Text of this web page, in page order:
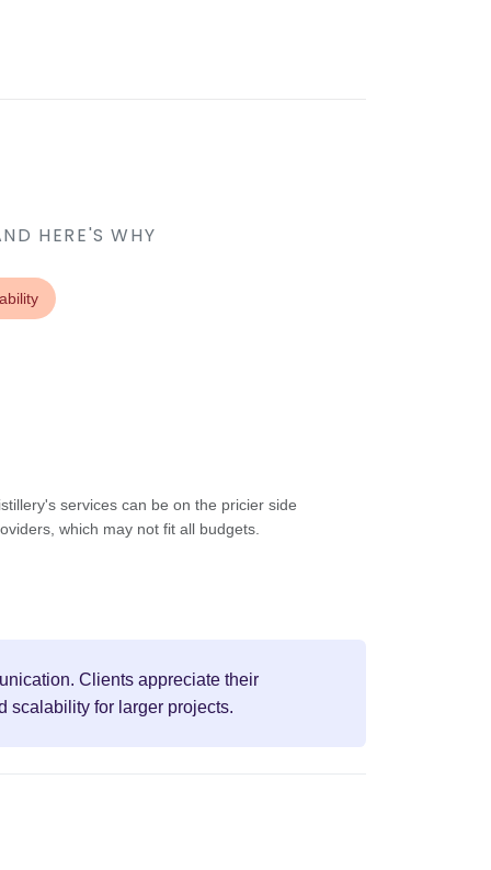
HERE'S WHY
services can be on the pricier side
which may not fit all budgets.
Clients appreciate their
scalability for larger projects.